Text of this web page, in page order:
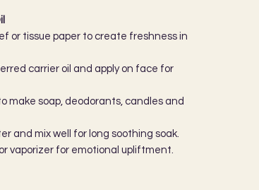
or tissue paper to create freshness in
carrier oil and apply on face for
make soap, deodorants, candles and
and mix well for long soothing soak.
vaporizer for emotional upliftment.